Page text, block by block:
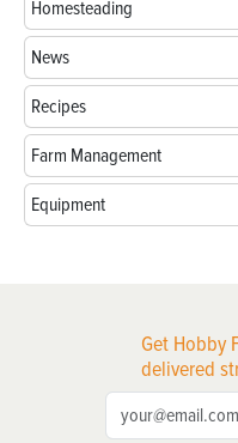
Homesteading
News
Recipes
Farm Management
Equipment
Get Hobby
delivered